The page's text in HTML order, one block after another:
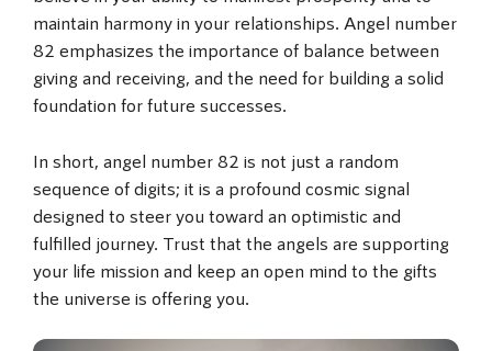
maintain harmony in your relationships. Angel number
82 emphasizes the importance of balance between
giving and receiving, and the need for building a solid
foundation for future successes.
In short, angel number 82 is not just a random
sequence of digits; it is a profound cosmic signal
designed to steer you toward an optimistic and
fulfilled journey. Trust that the angels are supporting
your life mission and keep an open mind to the gifts
the universe is offering you.